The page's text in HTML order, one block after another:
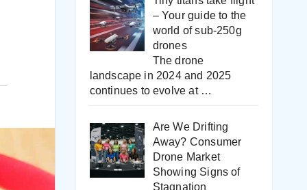
– Your guide to the
world of sub-250g
drones
The drone
landscape in 2024 and 2025
continues to evolve at …
Are We Drifting
Away? Consumer
Drone Market
Showing Signs of
Stagnation